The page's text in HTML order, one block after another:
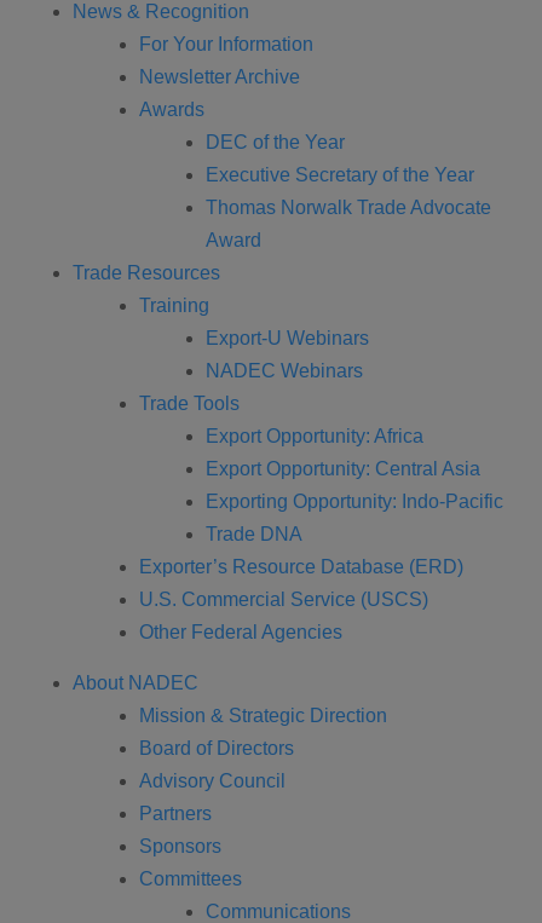
News & Recognition
For Your Information
Newsletter Archive
Awards
DEC of the Year
Executive Secretary of the Year
Thomas Norwalk Trade Advocate
Award
Trade Resources
Training
Export-U Webinars
NADEC Webinars
Trade Tools
Export Opportunity: Africa
Export Opportunity: Central Asia
Exporting Opportunity: Indo-Pacific
Trade DNA
Exporter’s Resource Database (ERD)
U.S. Commercial Service (USCS)
Other Federal Agencies
About NADEC
Mission & Strategic Direction
Board of Directors
Advisory Council
Partners
Sponsors
Committees
Communications